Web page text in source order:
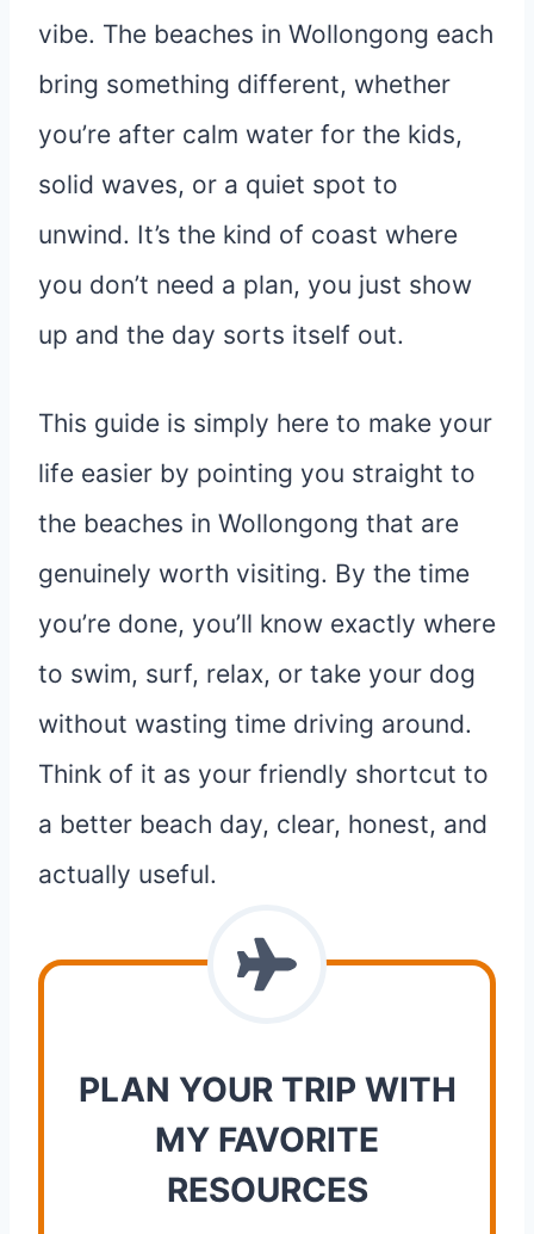
vibe. The beaches in Wollongong each
bring something different, whether
you’re after calm water for the kids,
solid waves, or a quiet spot to
unwind. It’s the kind of coast where
you don’t need a plan, you just show
up and the day sorts itself out.
This guide is simply here to make your
life easier by pointing you straight to
the beaches in Wollongong that are
genuinely worth visiting. By the time
you’re done, you’ll know exactly where
to swim, surf, relax, or take your dog
without wasting time driving around.
Think of it as your friendly shortcut to
a better beach day, clear, honest, and
actually useful.
PLAN YOUR TRIP WITH
MY FAVORITE
RESOURCES